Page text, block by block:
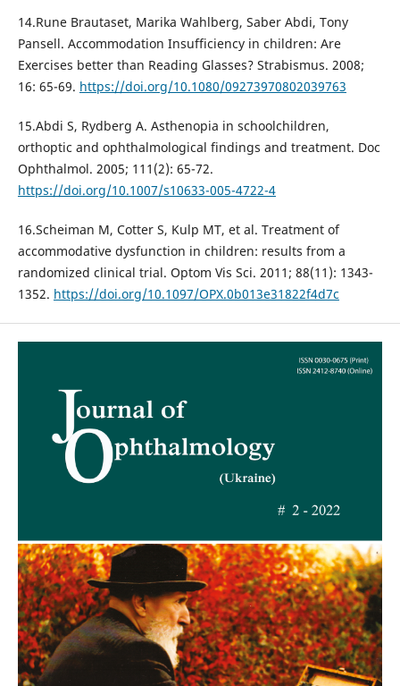
14.Rune Brautaset, Marika Wahlberg, Saber Abdi, Tony
Pansell. Accommodation Insufficiency in children: Are
Exercises better than Reading Glasses? Strabismus. 2008;
16: 65-69. https://doi.org/10.1080/09273970802039763
15.Abdi S, Rydberg A. Asthenopia in schoolchildren,
orthoptic and ophthalmological findings and treatment. Doc
Ophthalmol. 2005; 111(2): 65-72.
https://doi.org/10.1007/s10633-005-4722-4
16.Scheiman M, Cotter S, Kulp MT, et al. Treatment of
accommodative dysfunction in children: results from a
randomized clinical trial. Optom Vis Sci. 2011; 88(11): 1343-
1352. https://doi.org/10.1097/OPX.0b013e31822f4d7c